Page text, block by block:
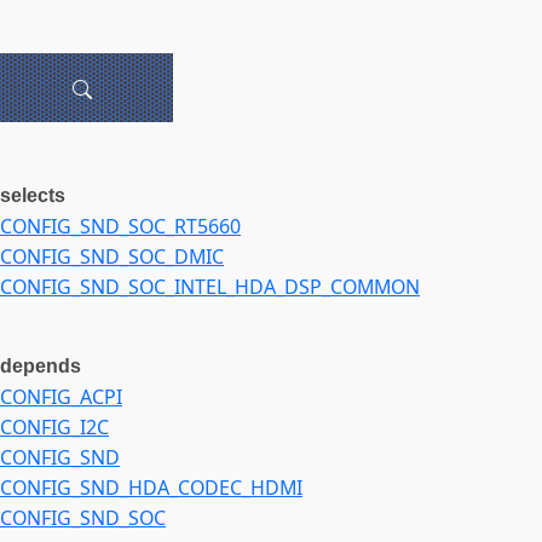
selects
CONFIG_SND_SOC_RT5660
CONFIG_SND_SOC_DMIC
CONFIG_SND_SOC_INTEL_HDA_DSP_COMMON
depends
CONFIG_ACPI
CONFIG_I2C
CONFIG_SND
CONFIG_SND_HDA_CODEC_HDMI
CONFIG_SND_SOC